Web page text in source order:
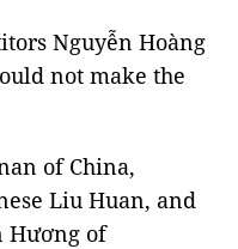
Nguyễn Hoàng
not make the
of China,
Liu Huan, and
Hương of